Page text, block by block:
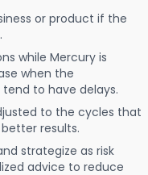
or product if the
while Mercury is
when the
to have delays.
to the cycles that
results.
strategize as risk
advice to reduce